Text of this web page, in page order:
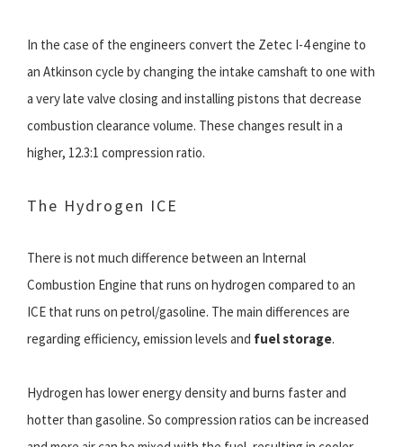
In the case of the engineers convert the Zetec I-4 engine to
an Atkinson cycle by changing the intake camshaft to one with
a very late valve closing and installing pistons that decrease
combustion clearance volume. These changes result in a
higher, 12.3:1 compression ratio.
The Hydrogen ICE
There is not much difference between an Internal
Combustion Engine that runs on hydrogen compared to an
ICE that runs on petrol/gasoline. The main differences are
regarding efficiency, emission levels and fuel storage.
Hydrogen has lower energy density and burns faster and
hotter than gasoline. So compression ratios can be increased